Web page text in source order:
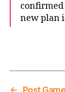
confirmed
new plan
←
Post